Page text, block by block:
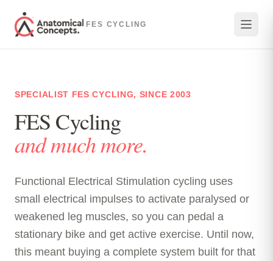
FES CYCLING
SPECIALIST FES CYCLING, SINCE 2003
FES Cycling
and much more.
Functional Electrical Stimulation cycling uses
small electrical impulses to activate paralysed or
weakened leg muscles, so you can pedal a
stationary bike and get active exercise. Until now,
this meant buying a complete system built for that